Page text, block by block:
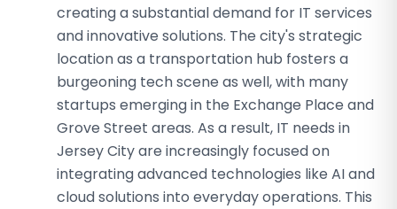
creating a substantial demand for IT services
and innovative solutions. The city's strategic
location as a transportation hub fosters a
burgeoning tech scene as well, with many
startups emerging in the Exchange Place and
Grove Street areas. As a result, IT needs in
Jersey City are increasingly focused on
integrating advanced technologies like AI and
cloud solutions into everyday operations. This